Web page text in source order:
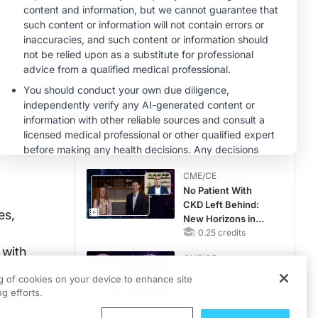
the
MINUTECE®
Future Directions in
Managing
Hyperkalemia in
CKD and HF
1.00 credits
MINUTECE®
Hepatic
Encephalopathy:
More Common
Than You Think
1.00 credits
CME/CE
No Patient With
CKD Left Behind:
New Horizons in
Patients With CKD
0.25 credits
CME/CE
of cookies on your device to enhance site
efforts.